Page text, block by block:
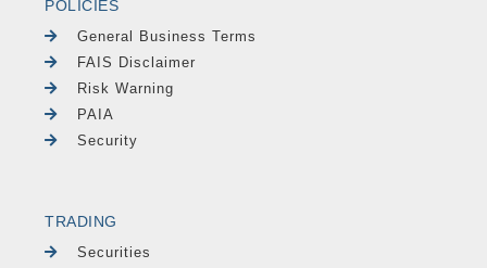
POLICIES
General Business Terms
FAIS Disclaimer
Risk Warning
PAIA
Security
TRADING
Securities